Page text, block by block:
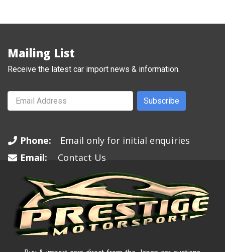
Mailing List
Receive the latest car import news & information.
Subscribe
Phone:
Email only for initial enquiries
Email:
Contact Us